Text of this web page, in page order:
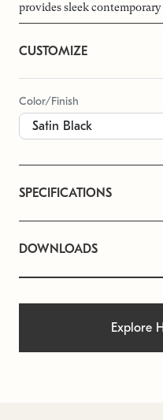
provides sleek
CUSTOMIZE
Color/Finish
SPECIFICATIONS
DOWNLOADS
Explore